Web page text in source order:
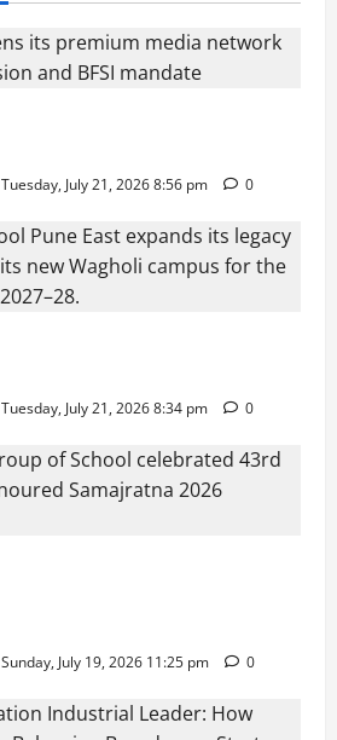
Tuesday, July 21, 2026 8:56 pm 0
Tuesday, July 21, 2026 8:34 pm 0
Sunday, July 19, 2026 11:25 pm 0